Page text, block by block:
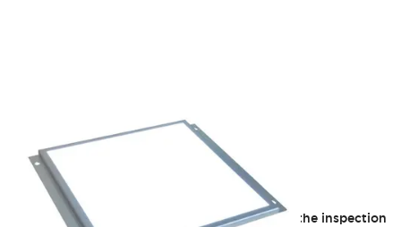
LF1F Series
Provides flicker-free, uniform illumination on the inspection